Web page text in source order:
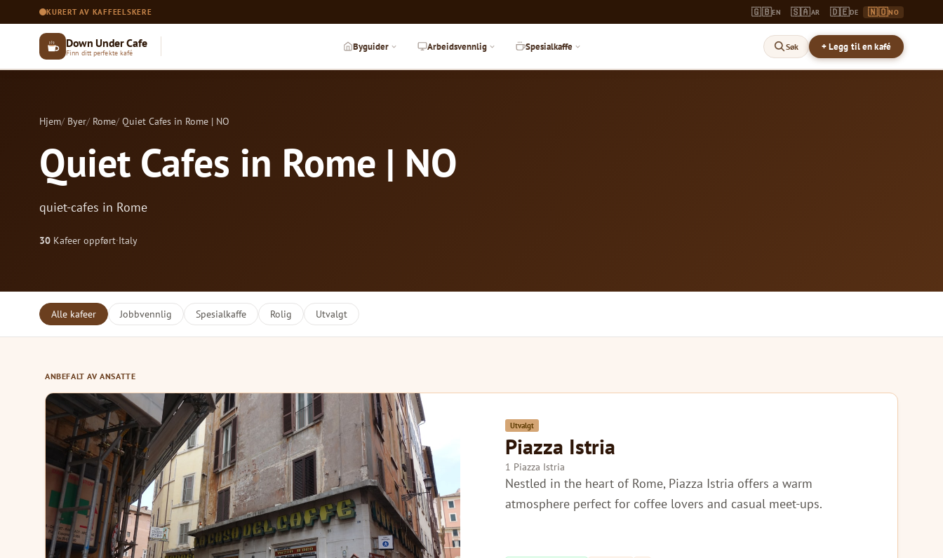
KURERT AV KAFFEELSKERE 🇬🇧EN 🇸🇦AR 🇩🇪DE 🇳🇴NO
Down Under Cafe
Finn ditt perfekte kafé Byguider Arbeidsvennlig Spesialkaffe Søk + Legg til en kafé
Hjem Byer Rome Quiet Cafes in Rome | NO
Quiet Cafes in Rome | NO
quiet-cafes in Rome
30 Kafeer oppført·Italy
Alle kafeer Jobbvennlig Spesialkaffe Rolig Utvalgt
ANBEFALT AV ANSATTE
Utvalgt
Piazza Istria
1 Piazza Istria
Nestled in the heart of Rome, Piazza Istria offers a warm
atmosphere perfect for coffee lovers and casual meet-ups.